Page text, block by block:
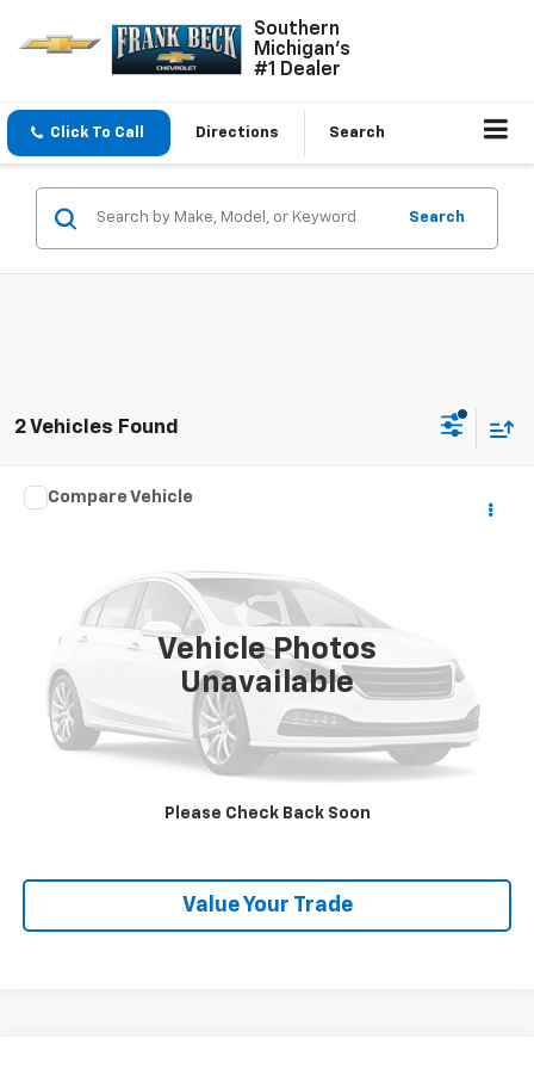
Southern
Michigan's
#1 Dealer
Click To Call Directions Search
Search
2 Vehicles Found
Vehicle Photos
Unavailable
Please Check Back Soon
Used 2014
142,656 mi
Explore Payments
SHOP CLICK DRIVE
Value Your Trade
Compare Vehicle